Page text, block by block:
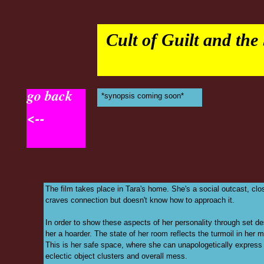
*synopsis coming soon*
go back
<--
Cult of Guilt and the
The film takes place in Tara's home. She's a social outcast,
craves connection but doesn't know how to approach it.
In order to show these aspects of her personality through set
her a hoarder. The state of her room reflects the turmoil in her
This is her safe space, where she can unapologetically
eclectic object clusters and overall mess.